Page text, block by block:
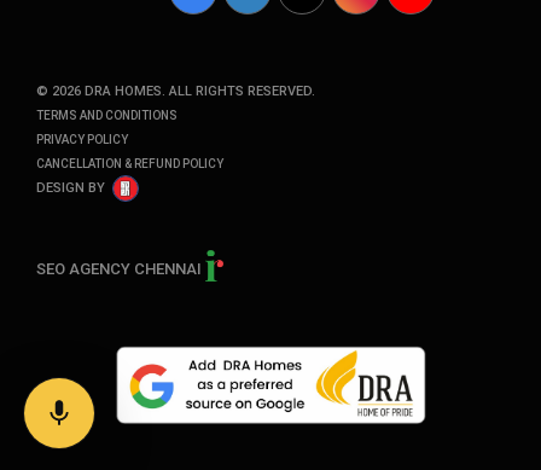
DRA Homes Facebook Profile
DRA Homes LinkedIn Profile
DRA Homes Twitter Profile
DRA HomesDRA Homes
© 2026 DRA HOMES. ALL RIGHTS RESERVED.
TERMS AND CONDITIONS
PRIVACY POLICY
CANCELLATION & REFUND POLICY
DESIGN BY
SEO AGENCY CHENNAI